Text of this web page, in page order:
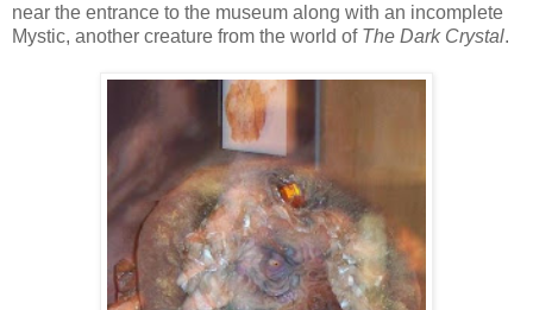
near the entrance to the museum along with an incomplete
Mystic, another creature from the world of The Dark Crystal.